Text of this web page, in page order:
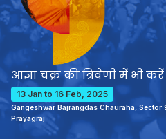
आज्ञा चक्र की त्रिवेणी में भी
13 Jan to 16 Feb, 2025
Gangeshwar Bajrangdas Chauraha,
Prayagraj